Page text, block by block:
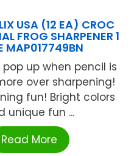
USA (12 EA) CROC
FROG SHARPENER 1
MAP017749BN
pop up when pencil is
over sharpening!
fun! Bright colors
unique fun ...
Read More